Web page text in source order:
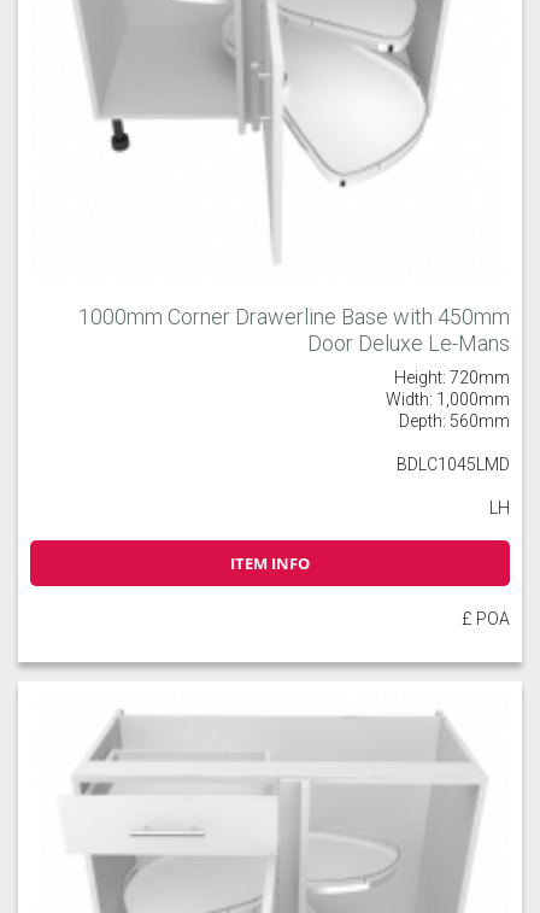
1000mm Corner Drawerline Base with 450mm
Door Deluxe Le-Mans
Height: 720mm
Width: 1,000mm
Depth: 560mm
BDLC1045LMD
LH
ITEM INFO
£ POA